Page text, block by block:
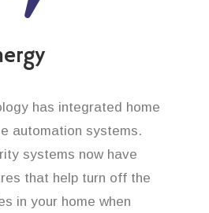
has integrated home
automation systems.
systems now have
that help turn off the
in your home when